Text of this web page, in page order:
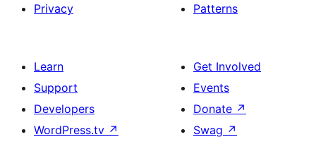
Privacy
Patterns
Learn
Support
Developers
WordPress.tv ↗
Get Involved
Events
Donate ↗
Swag ↗